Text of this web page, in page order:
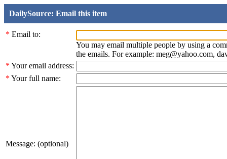
DailySource: Email this item
* Email to:
You may email multiple people by using a
the emails. For example: meg@yahoo.com,
* Your email address:
* Your full name:
Message: (optional)